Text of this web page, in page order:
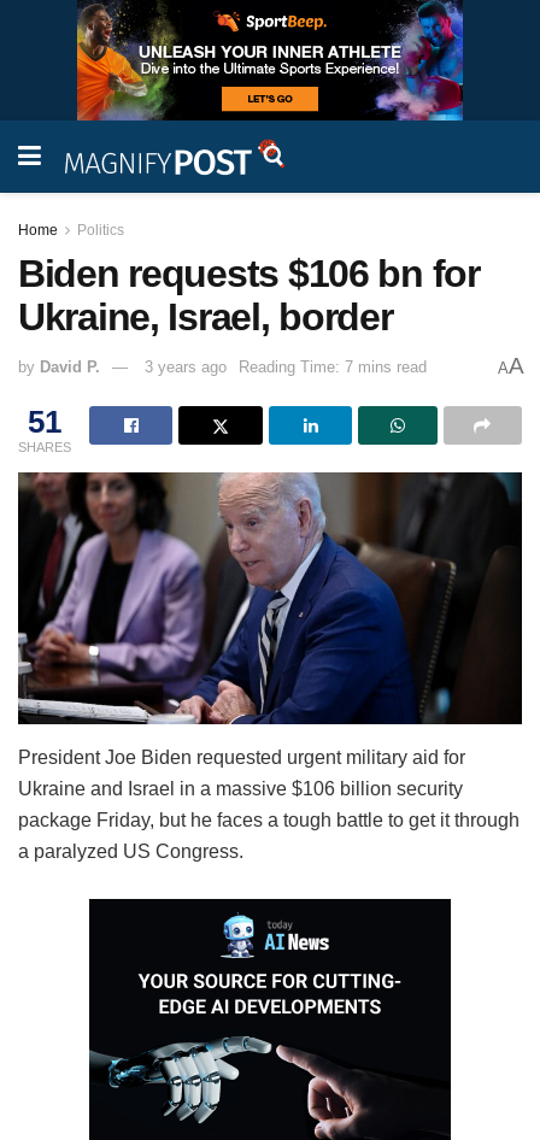
Home Politics
Biden requests $106 bn for
Ukraine, Israel, border
by David P. 3 years ago Reading Time: 7 mins read AA
51
SHARES
President Joe Biden requested urgent military aid for
Ukraine and Israel in a massive $106 billion security
package Friday, but he faces a tough battle to get it through
a paralyzed US Congress.